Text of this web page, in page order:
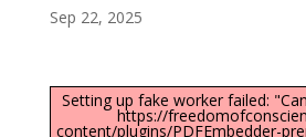
Sep 22, 2025
Setting up fake worker failed:
https://
content/plugins/PDFEmbedder-